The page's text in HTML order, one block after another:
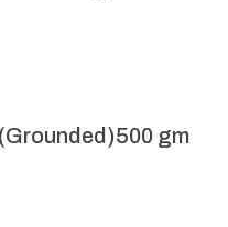
gm